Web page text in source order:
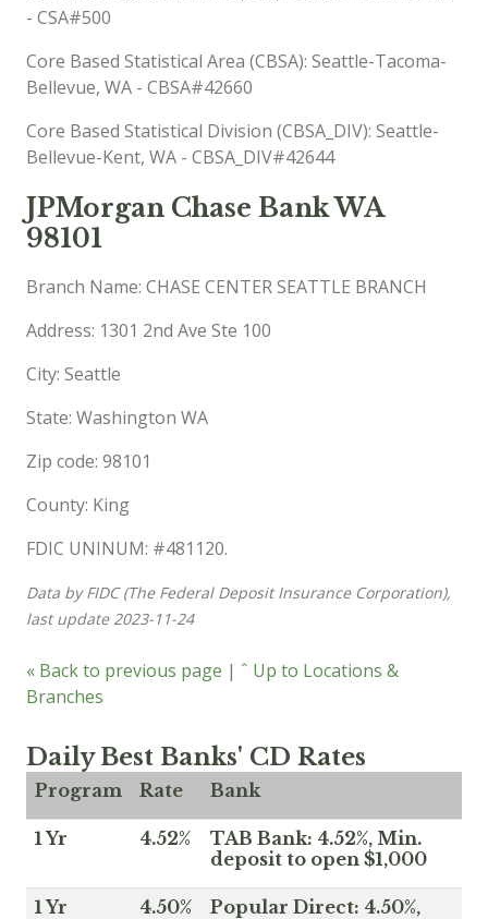
- CSA#500
Core Based Statistical Area (CBSA): Seattle-Tacoma-
Bellevue, WA - CBSA#42660
Core Based Statistical Division (CBSA_DIV): Seattle-
Bellevue-Kent, WA - CBSA_DIV#42644
JPMorgan Chase Bank WA
98101
Branch Name: CHASE CENTER SEATTLE BRANCH
Address: 1301 2nd Ave Ste 100
City: Seattle
State: Washington WA
Zip code: 98101
County: King
FDIC UNINUM: #481120.
Data by FIDC (The Federal Deposit Insurance Corporation),
last update 2023-11-24
« Back to previous page | ˆ Up to Locations &
Branches
Daily Best Banks' CD Rates
Program Rate Bank
1 Yr 4.52%
TAB Bank: 4.52%, Min.
deposit to open $1,000
1 Yr 4.50%
Popular Direct: 4.50%,